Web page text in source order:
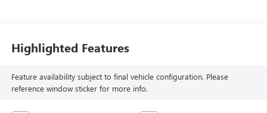
Highlighted Features
Feature availability subject to final vehicle configuration. Please
reference window sticker for more info.